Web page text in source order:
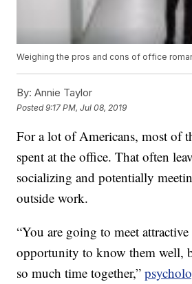
Weighing the pros and cons of office
By: Annie Taylor
Posted9:17 PM, Jul 08, 2019
For a lot of Americans, most of
spent at the office. That often
socializing and potentially
outside work.
“You are going to meet
opportunity to know them well,
so much time together,”